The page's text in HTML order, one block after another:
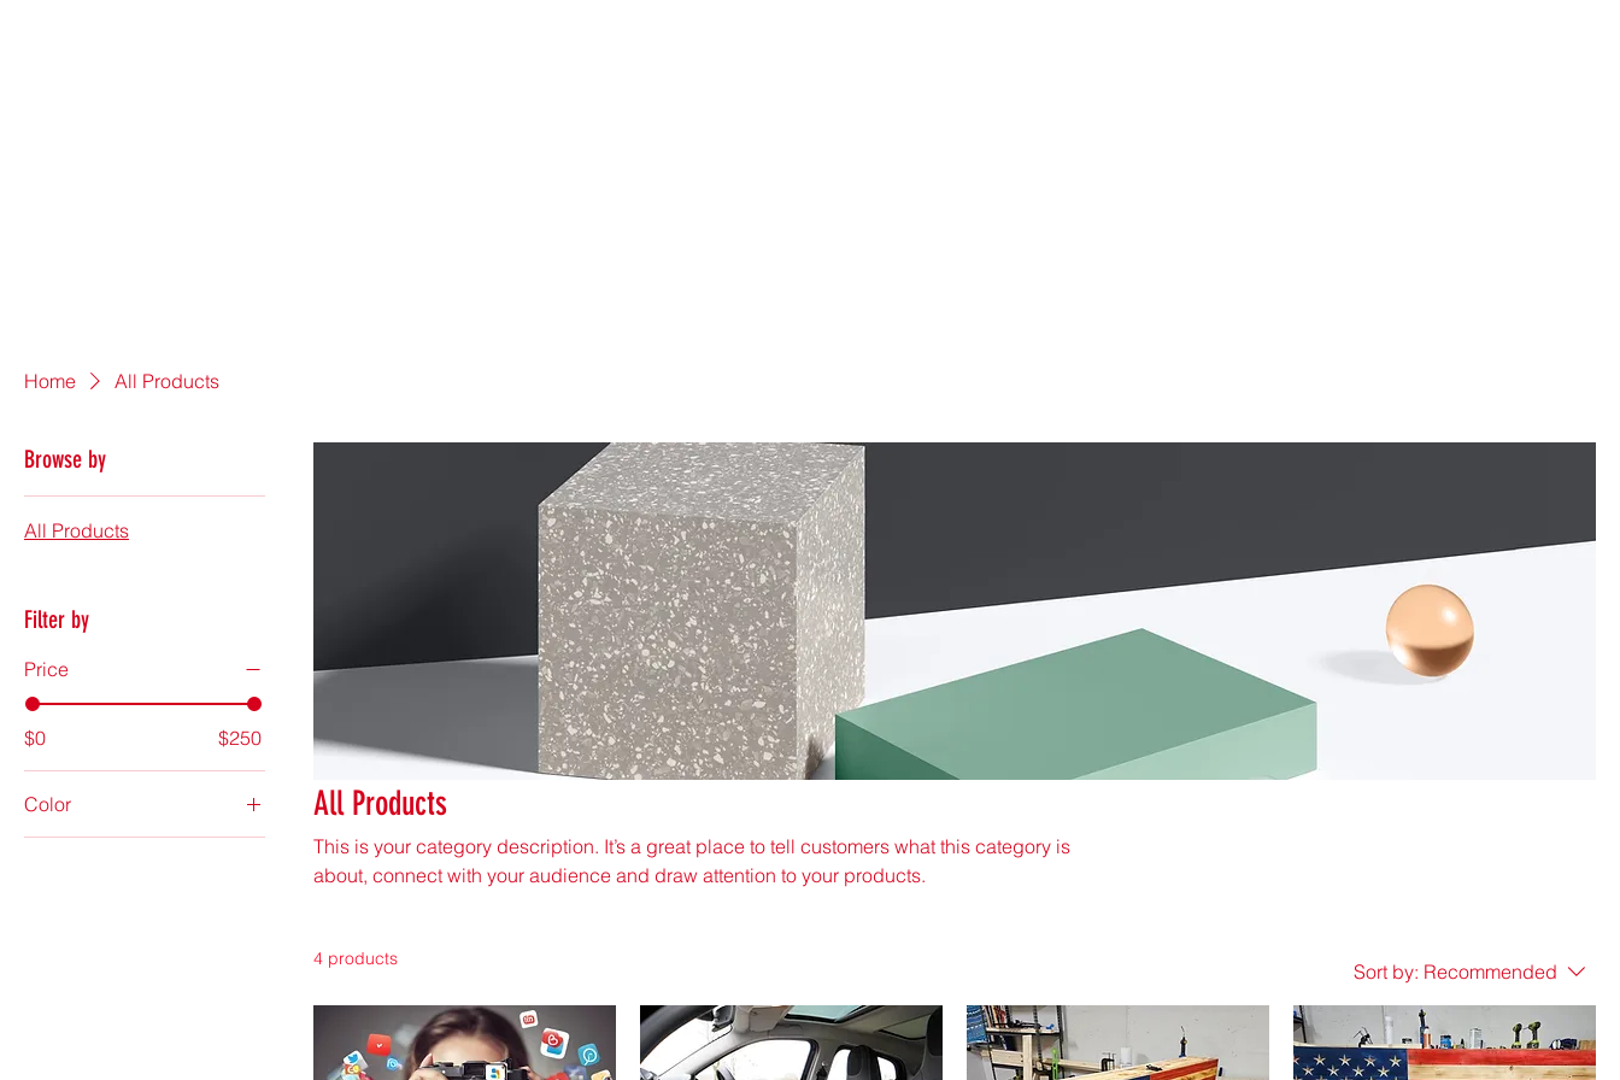
Home All Products
Browse by
All Products
Filter by
Price
$0 $250
Color All Products
This is your category description. It’s a great place to tell customers what this category is
about, connect with your audience and draw attention to your products.
4 products
Sort by: Recommended